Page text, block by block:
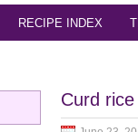
RECIPE INDEX
Curd